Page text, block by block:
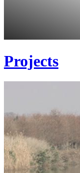
Projects